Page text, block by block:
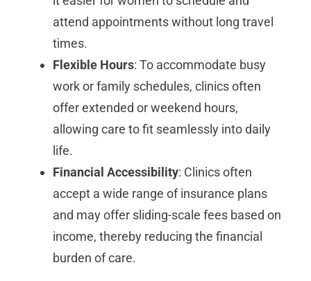
attend appointments without long travel
times.
Flexible Hours: To accommodate busy
work or family schedules, clinics often
offer extended or weekend hours,
allowing care to fit seamlessly into daily
life.
Financial Accessibility: Clinics often
accept a wide range of insurance plans
and may offer sliding-scale fees based on
income, thereby reducing the financial
burden of care.